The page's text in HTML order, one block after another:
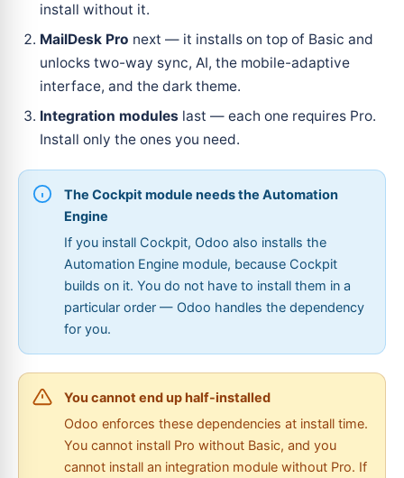
install without it.
MailDesk Pro next — it installs on top of Basic and
unlocks two-way sync, AI, the mobile-adaptive
interface, and the dark theme.
Integration modules last — each one requires Pro.
Install only the ones you need.
The Cockpit module needs the Automation
Engine
If you install Cockpit, Odoo also installs the
Automation Engine module, because Cockpit
builds on it. You do not have to install them in a
particular order — Odoo handles the dependency
for you.
You cannot end up half-installed
Odoo enforces these dependencies at install time.
You cannot install Pro without Basic, and you
cannot install an integration module without Pro. If